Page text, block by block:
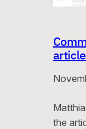
article
the